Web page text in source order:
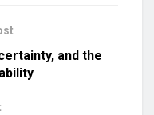
and the